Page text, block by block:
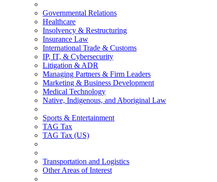
Governmental Relations
Healthcare
Insolvency & Restructuring
Insurance Law
International Trade & Customs
IP, IT, & Cybersecurity
Litigation & ADR
Managing Partners & Firm Leaders
Marketing & Business Development
Medical Technology
Native, Indigenous, and Aboriginal Law
Sports & Entertainment
TAG Tax
TAG Tax (US)
Transportation and Logistics
Other Areas of Interest